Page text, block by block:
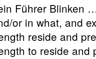
Führer Blinken
or in what, and
reside and
to reside and